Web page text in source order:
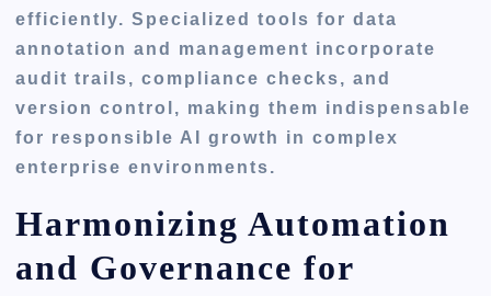
efficiently. Specialized tools for data
annotation and management incorporate
audit trails, compliance checks, and
version control, making them indispensable
for responsible AI growth in complex
enterprise environments.
Harmonizing Automation
and Governance for